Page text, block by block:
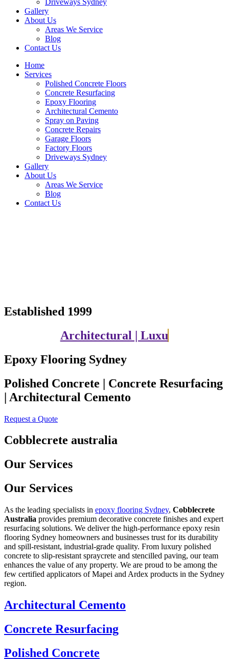
Driveways Sydney
Gallery
About Us
Areas We Service
Blog
Contact Us
Home
Services
Polished Concrete Floors
Concrete Resurfacing
Epoxy Flooring
Architectural Cemento
Spray on Paving
Concrete Repairs
Garage Floors
Factory Floors
Driveways Sydney
Gallery
About Us
Areas We Service
Blog
Contact Us
Established 1999
Architectural | Luxury | Contemporary
Epoxy Flooring Sydney
Polished Concrete | Concrete Resurfacing
| Architectural Cemento
Request a Quote
Cobblecrete australia
Our Services
Our Services
As the leading specialists in epoxy flooring Sydney, Cobblecrete
Australia provides premium decorative concrete finishes and expert
resurfacing solutions. We deliver the high-performance epoxy resin
flooring Sydney homeowners and businesses trust for its durability
and spill-resistant, industrial-grade quality. From luxury polished
concrete to slip-resistant spraycrete and stencilled paving, our team
enhances the value of any property. We are proud to be among the
few certified applicators of Mapei and Ardex products in the Sydney
region.
Architectural Cemento
Concrete Resurfacing
Polished Concrete